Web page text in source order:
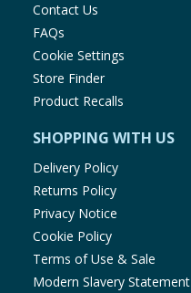
Contact Us
FAQs
Cookie Settings
Store Finder
Product Recalls
SHOPPING WITH US
Delivery Policy
Returns Policy
Privacy Notice
Cookie Policy
Terms of Use & Sale
Modern Slavery Statement